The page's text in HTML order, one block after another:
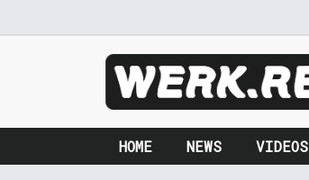
HOME NEWS VIDEOS